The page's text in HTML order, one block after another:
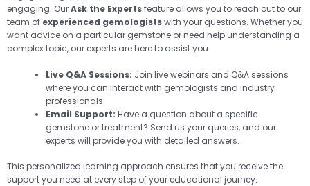
engaging. OurAsk the Expertsfeature allows you to reach out to our
team of experienced gemologistswith your questions. Whether you
want advice on a particular gemstone or need help understanding a
complex topic, our experts are here to assist you.
Live Q&A Sessions: Join live webinars and Q&A sessions
where you can interact with gemologists and industry
professionals.
Email Support: Have a question about a specific
gemstone or treatment? Send us your queries, and our
experts will provide you with detailed answers.
This personalized learning approach ensures that you receive the
support you need at every step of your educational journey.